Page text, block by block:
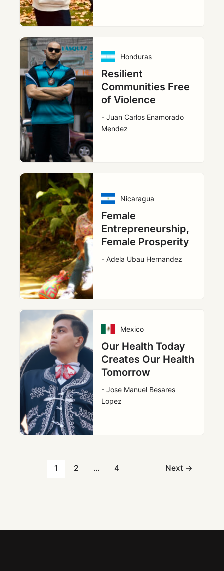
Honduras
Resilient
Communities Free
of Violence
- Juan Carlos Enamorado
Mendez
Nicaragua
Female
Entrepreneurship,
Female Prosperity
- Adela Ubau Hernandez
Mexico
Our Health Today
Creates Our Health
Tomorrow
- Jose Manuel Besares
Lopez
1 2 … 4 Next →